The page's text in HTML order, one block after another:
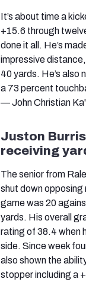
It’s about time a
+15.6 through
done it all. He’s
impressive
40 yards. He’s also
a 73 percent
— John Christian
Juston
receiving
The senior from
shut down opposing
game was 20
yards. His overall
rating of 38.4 when
side. Since week
also shown the
stopper including a